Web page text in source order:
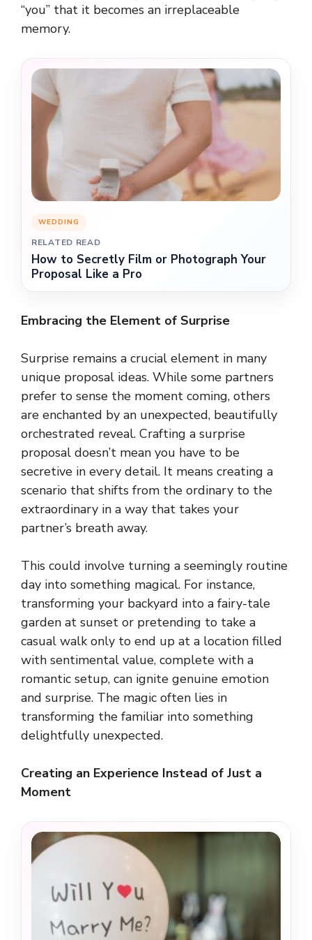
“you” that it becomes an irreplaceable
memory.
WEDDING
RELATED READ
How to Secretly Film or Photograph Your
Proposal Like a Pro
Embracing the Element of Surprise
Surprise remains a crucial element in many
unique proposal ideas. While some partners
prefer to sense the moment coming, others
are enchanted by an unexpected, beautifully
orchestrated reveal. Crafting a surprise
proposal doesn’t mean you have to be
secretive in every detail. It means creating a
scenario that shifts from the ordinary to the
extraordinary in a way that takes your
partner’s breath away.
This could involve turning a seemingly routine
day into something magical. For instance,
transforming your backyard into a fairy-tale
garden at sunset or pretending to take a
casual walk only to end up at a location filled
with sentimental value, complete with a
romantic setup, can ignite genuine emotion
and surprise. The magic often lies in
transforming the familiar into something
delightfully unexpected.
Creating an Experience Instead of Just a
Moment